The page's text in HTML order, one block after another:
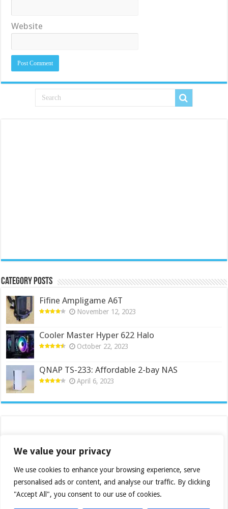
We value your privacy
We use cookies to enhance your browsing experience, serve
personalised ads or content, and analyse our traffic. By clicking
"Accept All", you consent to our use of cookies.
Website
Category Posts
Fifine Ampligame A6T
November 12, 2023
Cooler Master Hyper 622 Halo
October 22, 2023
QNAP TS-233: Affordable 2-bay NAS
April 6, 2023